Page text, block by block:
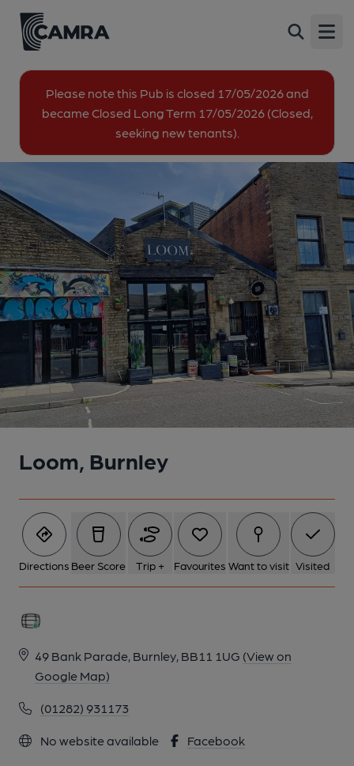
Please note this Pub is closed 17/05/2026 and
became Closed Long Term 17/05/2026 (Closed,
seeking new tenants).
Loom, Burnley
Directions Beer Score Trip + Favourites Want to visit Visited
49 Bank Parade, Burnley, BB11 1UG (View on
Google Map)
(01282) 931173
No website available Facebook
Back
49 Bank Parade, Burnley, BB11 1UG
All
1 of 1: Published on 09-10-2025